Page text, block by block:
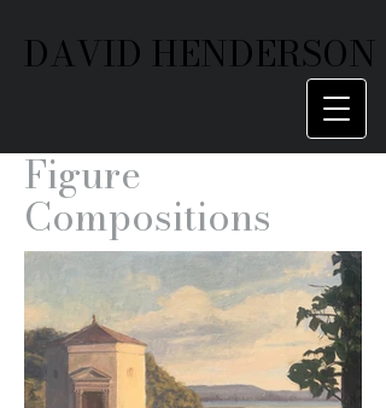
DAVID HENDERSON
Figure
Compositions